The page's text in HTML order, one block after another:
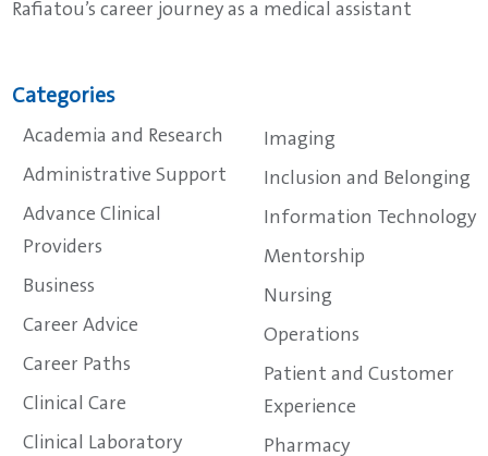
Rafiatou’s career journey as a medical assistant
Categories
Academia and Research
Administrative Support
Advance Clinical
Providers
Business
Career Advice
Career Paths
Clinical Care
Clinical Laboratory
Imaging
Inclusion and Belonging
Information Technology
Mentorship
Nursing
Operations
Patient and Customer
Experience
Pharmacy